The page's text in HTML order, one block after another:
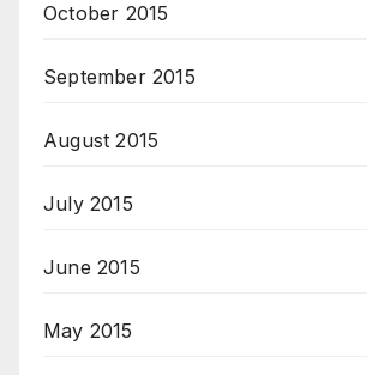
October 2015
September 2015
August 2015
July 2015
June 2015
May 2015